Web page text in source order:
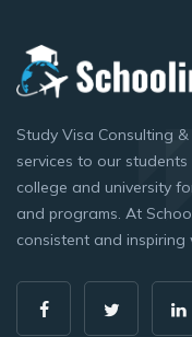
Study Visa Consulting
services to our
college and university
and programs. At
consistent and inspiring